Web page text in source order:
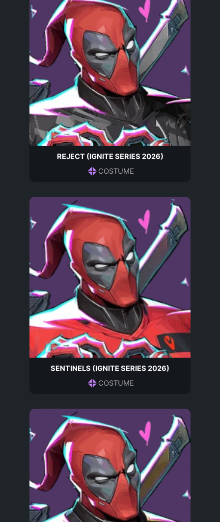
REJECT (IGNITE SERIES 2026)
COSTUME
SENTINELS (IGNITE SERIES 2026)
COSTUME